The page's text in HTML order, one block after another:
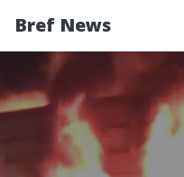
Bref News